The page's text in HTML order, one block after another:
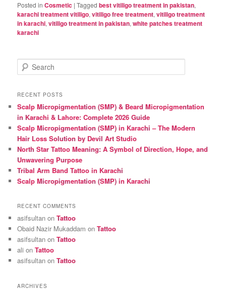
Posted in Cosmetic |Tagged best vitiligo treatment in pakistan,
karachi treatment vitiligo,vitiligo free treatment,vitiligo treatment
in karachi,vitiligo treatment in pakistan,white patches treatment
karachi
e
r
h
RECENT POSTS
Scalp Micropigmentation (SMP) & Beard Micropigmentation
in Karachi & Lahore: Complete 2026 Guide
Scalp Micropigmentation (SMP) in Karachi – The Modern
Hair Loss Solution by Devil Art Studio
North Star Tattoo Meaning: A Symbol of Direction, Hope, and
Unwavering Purpose
Tribal Arm Band Tattoo in Karachi
Scalp Micropigmentation (SMP) in Karachi
RECENT COMMENTS
asifsultan onTattoo
Obaid Nazir Mukaddam onTattoo
asifsultan onTattoo
ali onTattoo
asifsultan onTattoo
ARCHIVES